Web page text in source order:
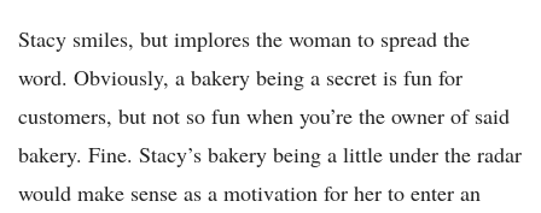
Stacy smiles, but implores the woman to spread the
word. Obviously, a bakery being a secret is fun for
customers, but not so fun when you’re the owner of said
bakery. Fine. Stacy’s bakery being a little under the radar
would make sense as a motivation for her to enter an